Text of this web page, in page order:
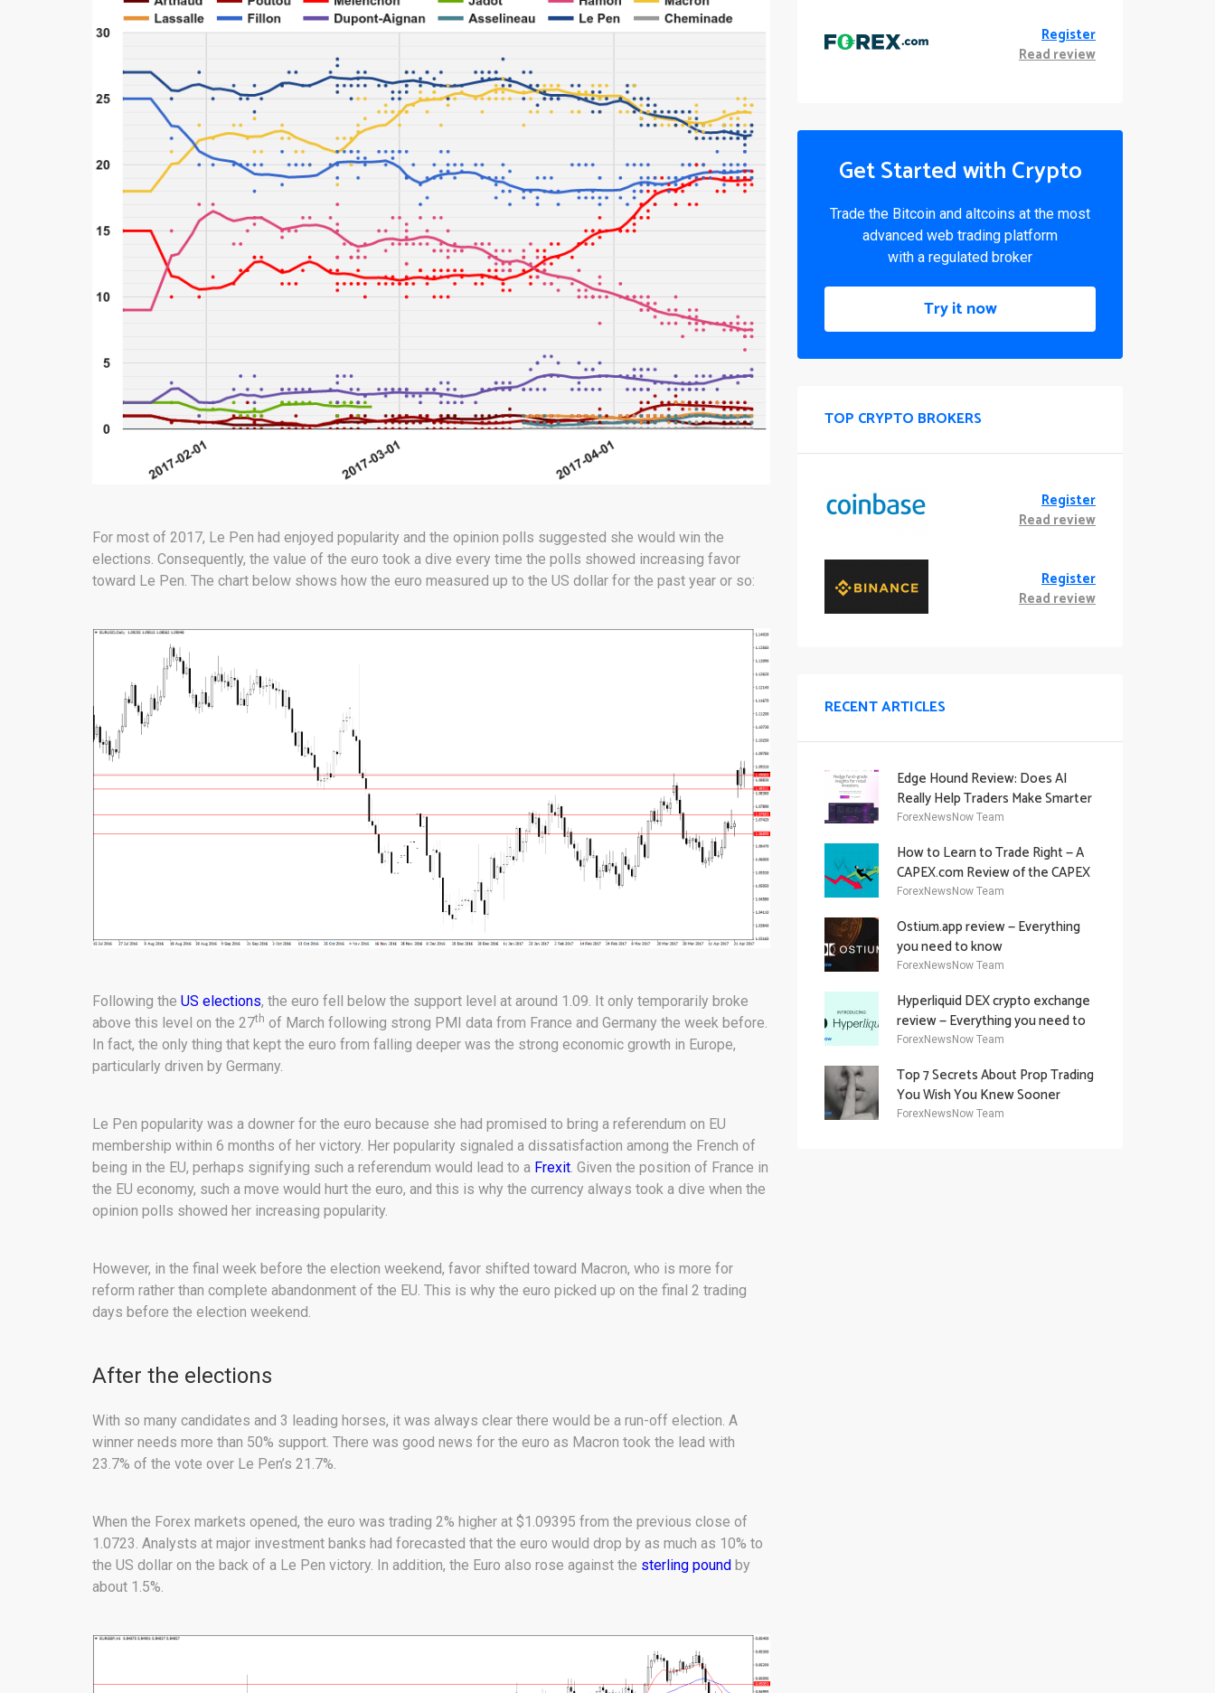
For most of 2017, Le Pen had enjoyed popularity and the opinion polls suggested she would win the
elections. Consequently, the value of the euro took a dive every time the polls showed increasing favor
toward Le Pen. The chart below shows how the euro measured up to the US dollar for the past year or so:
Following the US elections, the euro fell below the support level at around 1.09. It only temporarily broke
above this level on the 27th of March following strong PMI data from France and Germany the week before.
In fact, the only thing that kept the euro from falling deeper was the strong economic growth in Europe,
particularly driven by Germany.
Le Pen popularity was a downer for the euro because she had promised to bring a referendum on EU
membership within 6 months of her victory. Her popularity signaled a dissatisfaction among the French of
being in the EU, perhaps signifying such a referendum would lead to a Frexit . Given the position of France in
the EU economy, such a move would hurt the euro, and this is why the currency always took a dive when the
opinion polls showed her increasing popularity.
However, in the final week before the election weekend, favor shifted toward Macron, who is more for
reform rather than complete abandonment of the EU. This is why the euro picked up on the final 2 trading
days before the election weekend.
After the elections
With so many candidates and 3 leading horses, it was always clear there would be a run-off election. A
winner needs more than 50% support. There was good news for the euro as Macron took the lead with
23.7% of the vote over Le Pen’s 21.7%.
When the Forex markets opened, the euro was trading 2% higher at $1.09395 from the previous close of
1.0723. Analysts at major investment banks had forecasted that the euro would drop by as much as 10% to
the US dollar on the back of a Le Pen victory. In addition, the Euro also rose against the sterling pound by
about 1.5%.
Register
Read review
Get Started with Crypto
Trade the Bitcoin and altcoins at the most
advanced web trading platform
with a regulated broker
Try it now
TOP CRYPTO BROKERS
Register
Read review
Register
Read review
RECENT ARTICLES
Edge Hound Review: Does AI
Really Help Traders Make Smarter
Decisions?
ForexNewsNow Team
How to Learn to Trade Right — A
CAPEX.com Review of the CAPEX
Academy Offering
ForexNewsNow Team
Ostium.app review — Everything
you need to know
ForexNewsNow Team
Hyperliquid DEX crypto exchange
review — Everything you need to
know
ForexNewsNow Team
Top 7 Secrets About Prop Trading
You Wish You Knew Sooner
ForexNewsNow Team